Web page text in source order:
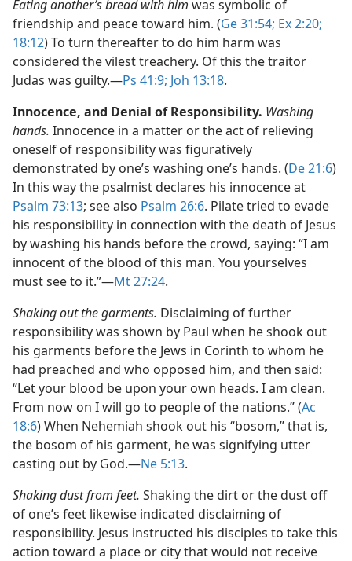
Eating another’s bread with him was symbolic of
friendship and peace toward him. (Ge 31:54; Ex 2:20;
18:12) To turn thereafter to do him harm was
considered the vilest treachery. Of this the traitor
Judas was guilty.​—Ps 41:9; Joh 13:18.
Innocence, and Denial of Responsibility. Washing
hands. Innocence in a matter or the act of relieving
oneself of responsibility was figuratively
demonstrated by one’s washing one’s hands. (De 21:6)
In this way the psalmist declares his innocence at
Psalm 73:13; see also Psalm 26:6. Pilate tried to evade
his responsibility in connection with the death of Jesus
by washing his hands before the crowd, saying: “I am
innocent of the blood of this man. You yourselves
must see to it.”​—Mt 27:24.
Shaking out the garments. Disclaiming of further
responsibility was shown by Paul when he shook out
his garments before the Jews in Corinth to whom he
had preached and who opposed him, and then said:
“Let your blood be upon your own heads. I am clean.
From now on I will go to people of the nations.” (Ac
18:6) When Nehemiah shook out his “bosom,” that is,
the bosom of his garment, he was signifying utter
casting out by God.​—Ne 5:13.
Shaking dust from feet. Shaking the dirt or the dust off
of one’s feet likewise indicated disclaiming of
responsibility. Jesus instructed his disciples to take this
action toward a place or city that would not receive